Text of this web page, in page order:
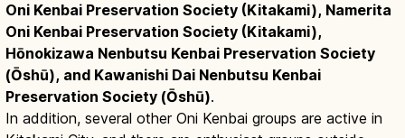
Oni Kenbai Preservation Society (Kitakami), Namerita
Oni Kenbai Preservation Society (Kitakami),
Hōnokizawa Nenbutsu Kenbai Preservation Society
(Ōshū), and Kawanishi Dai Nenbutsu Kenbai
Preservation Society (Ōshū).
In addition, several other Oni Kenbai groups are active in